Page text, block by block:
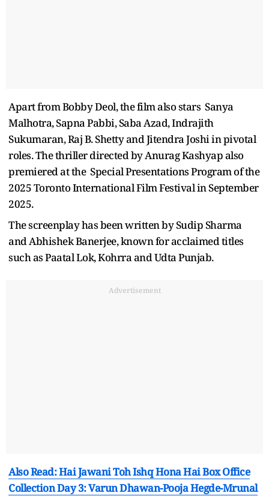
Apart from Bobby Deol, the film also stars Sanya
Malhotra, Sapna Pabbi, Saba Azad, Indrajith
Sukumaran, Raj B. Shetty and Jitendra Joshi in pivotal
roles. The thriller directed by Anurag Kashyap also
premiered at the Special Presentations Program of the
2025 Toronto International Film Festival in September
2025.
The screenplay has been written by Sudip Sharma
and Abhishek Banerjee, known for acclaimed titles
such as Paatal Lok, Kohrra and Udta Punjab.
Advertisement
Also Read: Hai Jawani Toh Ishq Hona Hai Box Office
Collection Day 3: Varun Dhawan-Pooja Hegde-Mrunal